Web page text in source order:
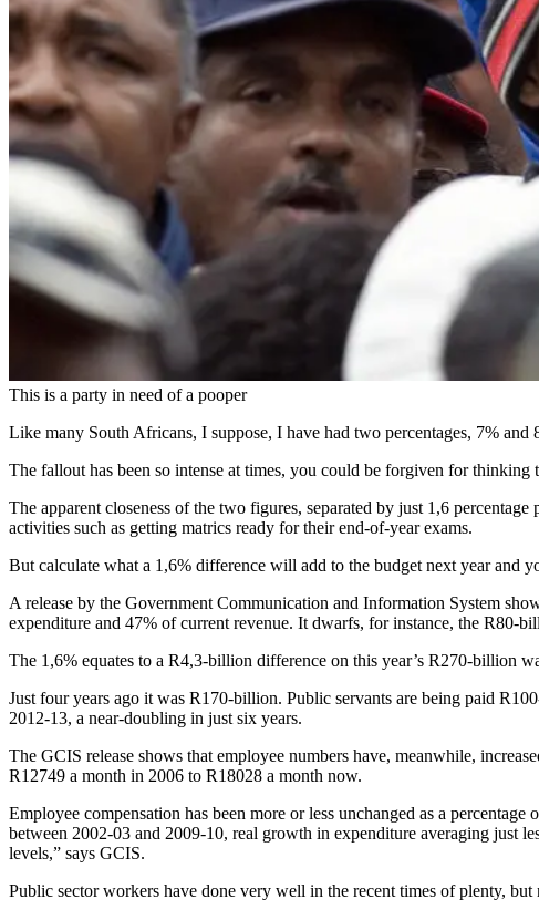
This is a party in need of a pooper
Like many South Africans, I suppose, I have had two percentages, 7%
The fallout has been so intense at times, you could be forgiven for
The apparent closeness of the two figures, separated by just 1,6
activities such as getting matrics ready for their end-of-year exams.
But calculate what a 1,6% difference will add to the budget next year and
A release by the Government Communication and Information System
expenditure and 47% of current revenue. It dwarfs, for instance, the R80-
The 1,6% equates to a R4,3-billion difference on this year’s R270-billion
Just four years ago it was R170-billion. Public servants are being paid
2012-13, a near-doubling in just six years.
The GCIS release shows that employee numbers have, meanwhile,
R12749 a month in 2006 to R18028 a month now.
Employee compensation has been more or less unchanged as a
between 2002-03 and 2009-10, real growth in expenditure averaging just
levels,” says GCIS.
Public sector workers have done very well in the recent times of plenty,